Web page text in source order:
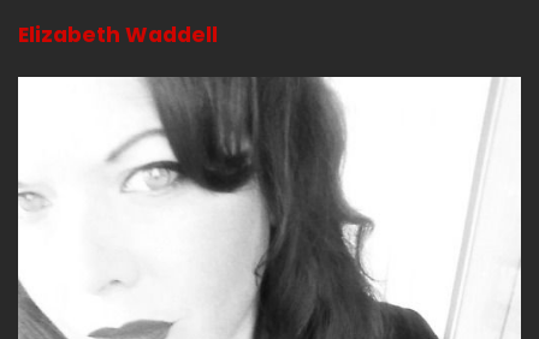
and I didn't really want to talk about it like with
02:45
And they wanted to talk about it.
So the way that it was set up and you know
part of me goes god damn it like why can't I just
milk all these wellness people like they do so
Elizabeth Waddell